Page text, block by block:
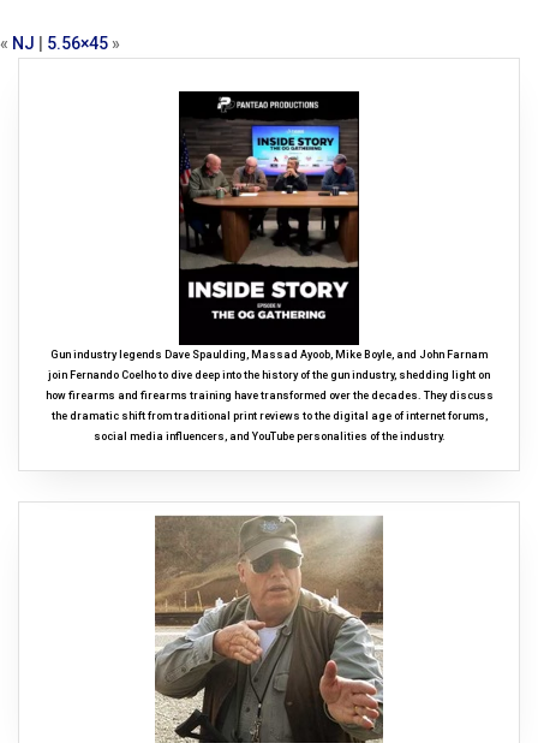
« NJ 5.56×45 »
Gun industry legends Dave Spaulding, Massad Ayoob, Mike Boyle, and John Farnam
join Fernando Coelho to dive deep into the history of the gun industry, shedding light on
how firearms and firearms training have transformed over the decades. They discuss
the dramatic shift from traditional print reviews to the digital age of internet forums,
social media influencers, and YouTube personalities of the industry.